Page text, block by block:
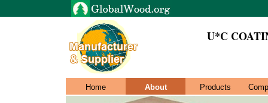
U*C
Home About Products